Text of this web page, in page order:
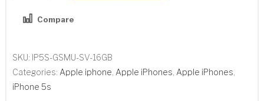
16GB
A1533
Add to Wishlist
SKU: IP5S-GSMU-SV-16GB
Categories: Apple iphone, Apple iPhones, Apple iPhones,
iPhone 5s